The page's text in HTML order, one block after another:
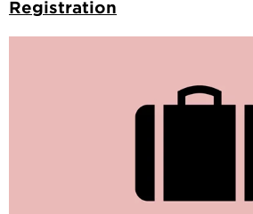
Registration